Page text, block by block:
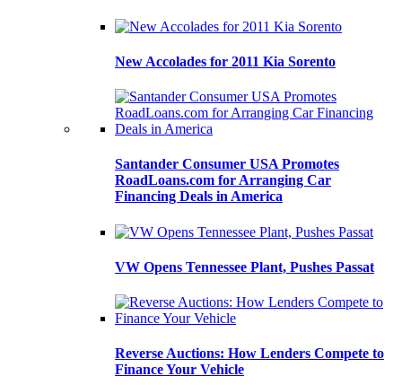
New Accolades for 2011 Kia Sorento
Santander Consumer USA Promotes
RoadLoans.com for Arranging Car
Financing Deals in America
VW Opens Tennessee Plant, Pushes Passat
Reverse Auctions: How Lenders Compete to
Finance Your Vehicle